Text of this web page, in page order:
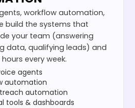
workflow automation,
build the systems that
your team (answering
data, qualifying leads) and
every week.
agents
automation
automation
tools & dashboards